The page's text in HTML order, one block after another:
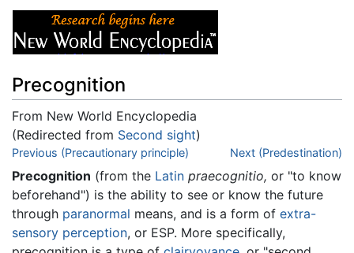
Precognition
From New World Encyclopedia
(Redirected from Second sight)
Jump to:navigation,search
Previous (Precautionary principle) Next (Predestination)
Precognition (from the Latin praecognitio, or "to know
beforehand") is the ability to see or know the future
through paranormal means, and is a form of extra-
sensory perception, or ESP. More specifically,